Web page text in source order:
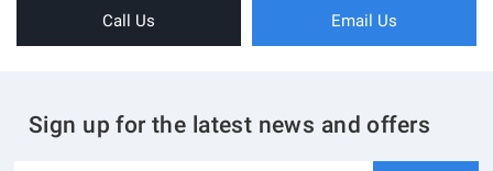
Shower Enclosure
Glass Balustrade
Terms & Conditions
Contact Us
Call Us Email Us
Sign up for the latest news and offers